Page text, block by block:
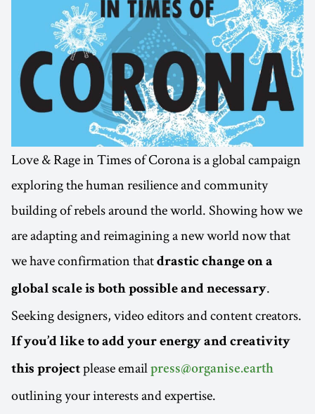
Love & Rage in Times of Corona is a global campaign
exploring the human resilience and community
building of rebels around the world. Showing how we
are adapting and reimagining a new world now that
we have confirmation that drastic change on a
global scale is both possible and necessary.
Seeking designers, video editors and content creators.
If you’d like to add your energy and creativity
this project please email press@organise.earth
outlining your interests and expertise.